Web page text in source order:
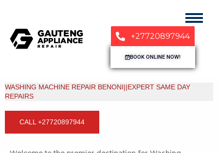
+27720897944
BOOK ONLINE NOW!
WASHING MACHINE REPAIR BENONI||EXPERT SAME DAY
REPAIRS
CALL +27720897944